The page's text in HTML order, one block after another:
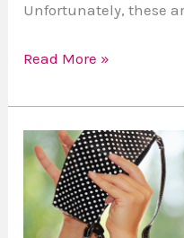
Unfortunately, these
Read More »
Finance:
How